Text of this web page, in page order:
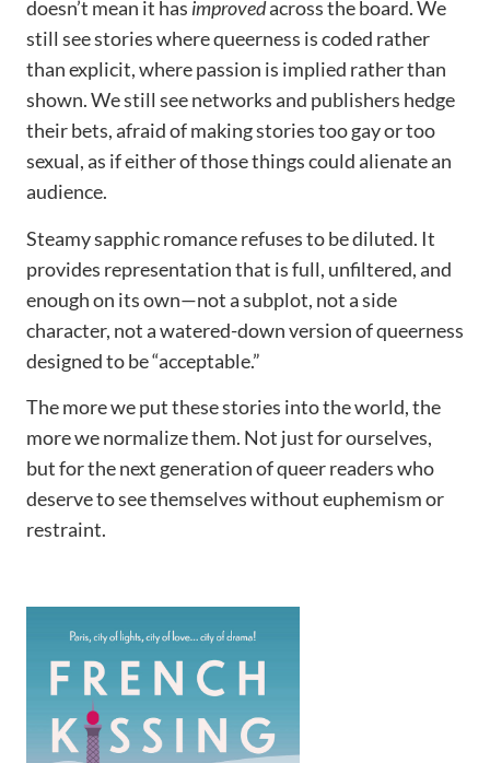
doesn’t mean it has improvedacross the board. We
still see stories where queerness is coded rather
than explicit, where passion is implied rather than
shown. We still see networks and publishers hedge
their bets, afraid of making stories too gay or too
sexual, as if either of those things could alienate an
audience.
Steamy sapphic romance refuses to be diluted. It
provides representation that is full, unfiltered, and
enough on its own—not a subplot, not a side
character, not a watered-down version of queerness
designed to be “acceptable.”
The more we put these stories into the world, the
more we normalize them. Not just for ourselves,
but for the next generation of queer readers who
deserve to see themselves without euphemism or
restraint.